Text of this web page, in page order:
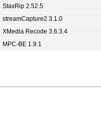
StaxRip 2.52.5
streamCapture2 3.1.0
XMedia Recode 3.6.3.4
MPC-BE 1.9.1